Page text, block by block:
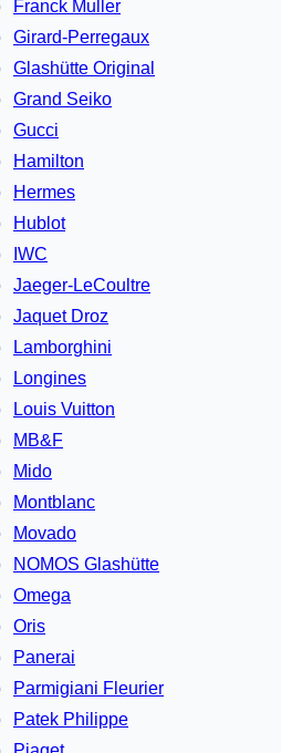
Franck Muller
Girard-Perregaux
Glashütte Original
Grand Seiko
Gucci
Hamilton
Hermes
Hublot
IWC
Jaeger-LeCoultre
Jaquet Droz
Lamborghini
Longines
Louis Vuitton
MB&F
Mido
Montblanc
Movado
NOMOS Glashütte
Omega
Oris
Panerai
Parmigiani Fleurier
Patek Philippe